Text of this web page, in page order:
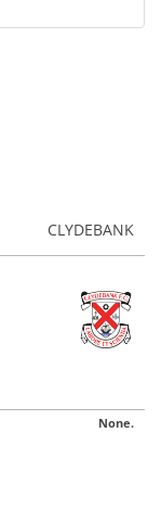
CLYDEBANK
None.